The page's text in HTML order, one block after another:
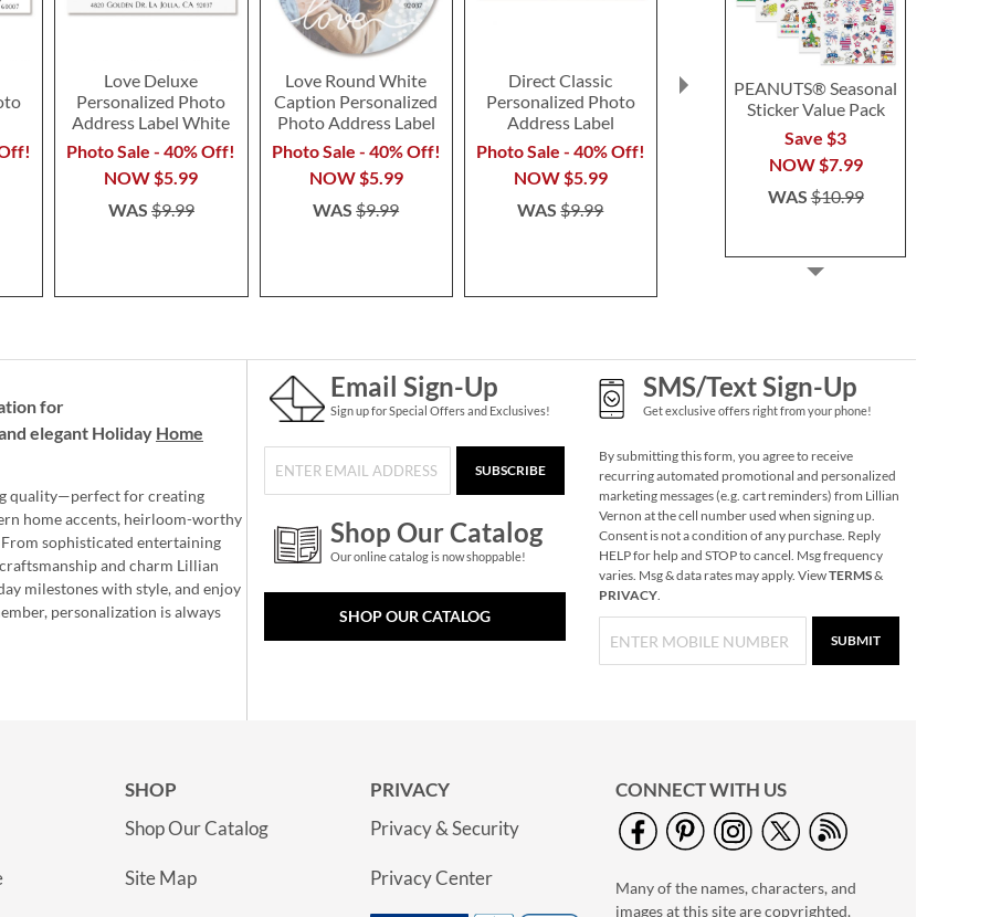
PEANUTS® Seasonal
Sticker Value Pack
Save $3
NOW $7.99
WAS$10.99
Retro Santa Stickers
Sale! Save 75%
NOW$1.25
WAS$4.99
PEANUTS® Magnetic
Pads
Save $2.99
Love Deluxe
Personalized Photo
Address Label White
Photo Sale - 40% Off!
NOW$5.99
WAS $9.99
Love Round White
Caption Personalized
Photo Address Label
Photo Sale - 40% Off!
NOW$5.99
WAS$9.99
Direct Classic
Personalized Photo
Address Label
Photo Sale - 40% Off!
NOW$5.99
WAS$9.99
Floral Classic
Personalized Photo
Address Label
Photo Sale - 40% Off!
$5.99
$9.99
Photo
for
elegant Holiday Home
quality—perfect for creating
home accents, heirloom-worthy
sophisticated entertaining
and charm Lillian
milestones with style, and enjoy
personalization is always
Email Sign-Up
Sign up for Special Offers and Exclusives!
SUBSCRIBE
Shop Our Catalog
Our online catalog is now shoppable!
SHOP OUR CATALOG
SMS/Text Sign-Up
Get exclusive offers right from your phone!
By submitting this form, you agree to receive
recurring automated promotional and personalized
marketing messages (e.g. cart reminders) from Lillian
Vernon at the cell number used when signing up.
Consent is not a condition of any purchase. Reply
HELP for help and STOP to cancel. Msg frequency
varies. Msg & data rates may apply. ViewTERMS&
PRIVACY.
SUBMIT
SHOP
Shop Our Catalog
Site Map
PRIVACY
Privacy & Security
Privacy Center
CONNECT WITH US
Many of the names, characters, and
images at this site are copyrighted.